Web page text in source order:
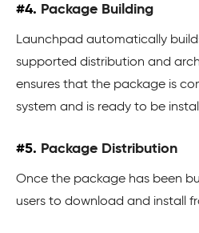
#4. Package Building
Launchpad automatically
supported distribution and
ensures that the package is
system and is ready to be
#5. Package Distribution
Once the package has been
users to download and install